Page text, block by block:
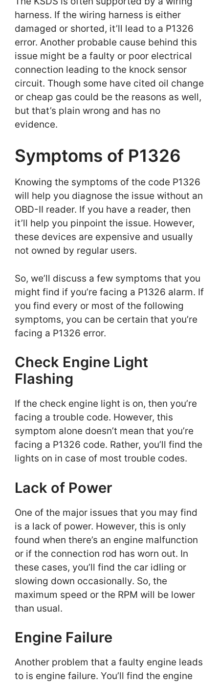
harness. If the wiring harness is either
damaged or shorted, it’ll lead to a P1326
error. Another probable cause behind this
issue might be a faulty or poor electrical
connection leading to the knock sensor
circuit. Though some have cited oil change
or cheap gas could be the reasons as well,
but that’s plain wrong and has no
evidence.
Symptoms of P1326
Knowing the symptoms of the code P1326
will help you diagnose the issue without an
OBD-II reader. If you have a reader, then
it’ll help you pinpoint the issue. However,
these devices are expensive and usually
not owned by regular users.
So, we’ll discuss a few symptoms that you
might find if you’re facing a P1326 alarm. If
you find every or most of the following
symptoms, you can be certain that you’re
facing a P1326 error.
Check Engine Light
Flashing
If the check engine light is on, then you’re
facing a trouble code. However, this
symptom alone doesn’t mean that you’re
facing a P1326 code. Rather, you’ll find the
lights on in case of most trouble codes.
Lack of Power
One of the major issues that you may find
is a lack of power. However, this is only
found when there’s an engine malfunction
or if the connection rod has worn out. In
these cases, you’ll find the car idling or
slowing down occasionally. So, the
maximum speed or the RPM will be lower
than usual.
Engine Failure
Another problem that a faulty engine leads
to is engine failure. You’ll find the engine